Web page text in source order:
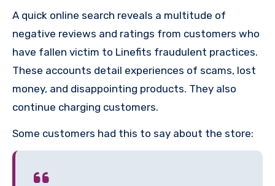
A quick online search reveals a multitude of
negative reviews and ratings from customers who
have fallen victim to Linefits fraudulent practices.
These accounts detail experiences of scams, lost
money, and disappointing products. They also
continue charging customers.
Some customers had this to say about the store: